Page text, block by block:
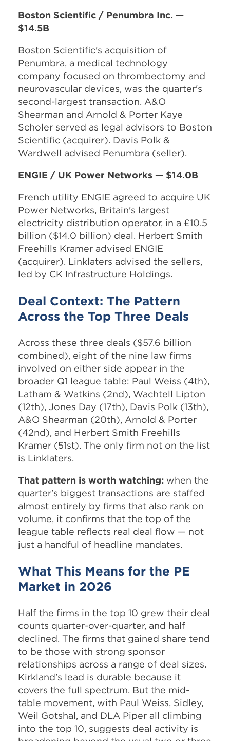
Boston Scientific / Penumbra Inc. —
$14.5B
Boston Scientific's acquisition of
Penumbra, a medical technology
company focused on thrombectomy and
neurovascular devices, was the quarter's
second-largest transaction. A&O
Shearman and Arnold & Porter Kaye
Scholer served as legal advisors to Boston
Scientific (acquirer). Davis Polk &
Wardwell advised Penumbra (seller).
ENGIE / UK Power Networks — $14.0B
French utility ENGIE agreed to acquire UK
Power Networks, Britain's largest
electricity distribution operator, in a £10.5
billion ($14.0 billion) deal. Herbert Smith
Freehills Kramer advised ENGIE
(acquirer). Linklaters advised the sellers,
led by CK Infrastructure Holdings.
Deal Context: The Pattern
Across the Top Three Deals
Across these three deals ($57.6 billion
combined), eight of the nine law firms
involved on either side appear in the
broader Q1 league table: Paul Weiss (4th),
Latham & Watkins (2nd), Wachtell Lipton
(12th), Jones Day (17th), Davis Polk (13th),
A&O Shearman (20th), Arnold & Porter
(42nd), and Herbert Smith Freehills
Kramer (51st). The only firm not on the list
is Linklaters.
That pattern is worth watching: when the
quarter's biggest transactions are staffed
almost entirely by firms that also rank on
volume, it confirms that the top of the
league table reflects real deal flow — not
just a handful of headline mandates.
What This Means for the PE
Market in 2026
Half the firms in the top 10 grew their deal
counts quarter-over-quarter, and half
declined. The firms that gained share tend
to be those with strong sponsor
relationships across a range of deal sizes.
Kirkland's lead is durable because it
covers the full spectrum. But the mid-
table movement, with Paul Weiss, Sidley,
Weil Gotshal, and DLA Piper all climbing
into the top 10, suggests deal activity is